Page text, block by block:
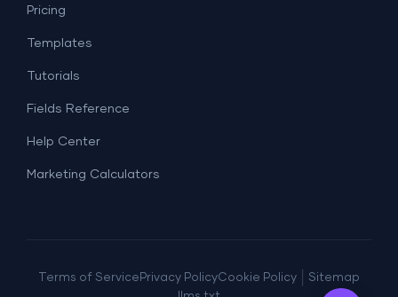
Lead Generation
Facebook Ads
Dashboard Examples
Pricing
Templates
Tutorials
Fields Reference
Help Center
Marketing Calculators
Terms of Service Privacy PolicyCookie Policy
Sitemap